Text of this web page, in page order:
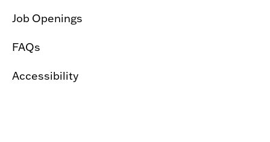
Job Openings
FAQs
Accessibility